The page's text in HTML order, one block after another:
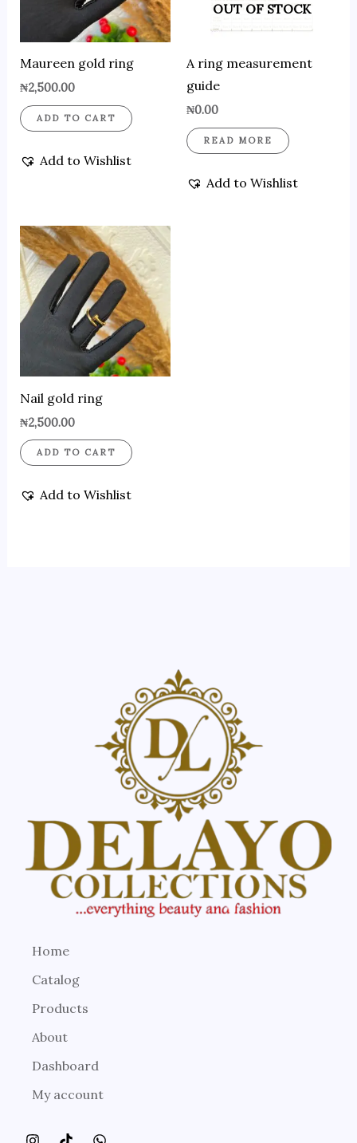
Maureen gold ring
₦2,500.00
ADD TO CART
Add to Wishlist
OUT OF STOCK
A ring measurement
guide
₦0.00
READ MORE
Add to Wishlist
Nail gold ring
₦2,500.00
ADD TO CART
Add to Wishlist
Home
Catalog
Products
About
Dashboard
My account